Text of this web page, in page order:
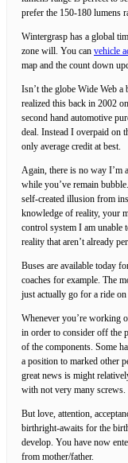
prefer the 150-180 lumens
Wintergrasp has a global
zone will. You can vehicle
map and the count down
Isn’t the globe Wide Web
realized this back in 2002
second hand automotive
deal. Instead I overpaid on
only average credit at best.
Again, there is no way I’m
while you’ve remain
self-created illusion from
knowledge of reality, your
control system I am unable
reality that aren’t already
Buses are available today
coaches for example. The
just actually go for a ride
Whenever you’re working
in order to consider off the
of the components. Some
a position to marked other
great news is might
with not very many screws.
But love, attention,
birthright-awaits for the
develop. You have now
from mother/father.